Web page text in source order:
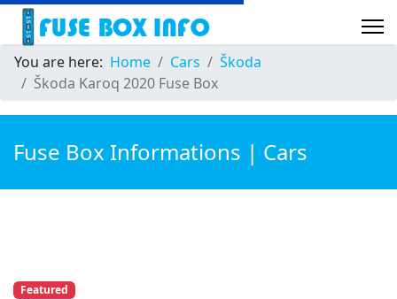
You are here: Home Cars
Škoda
Škoda Karoq 2020 Fuse Box
Fuse Box Informations | Cars
Featured